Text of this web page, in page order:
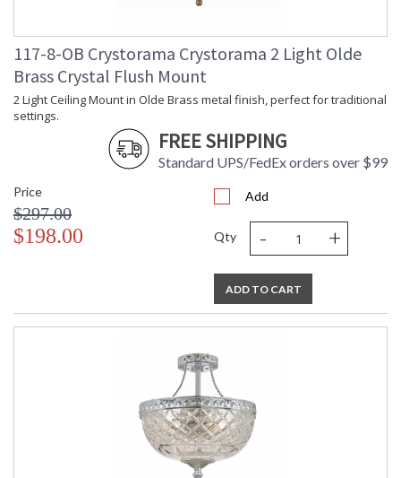
117-8-OB Crystorama Crystorama 2 Light Olde
Brass Crystal Flush Mount
2 Light Ceiling Mount in Olde Brass metal finish, perfect for traditional
settings.
FREE SHIPPING
Standard UPS/FedEx orders over $99
Price
$297.00
$198.00
Add
Qty - +
ADD TO CART